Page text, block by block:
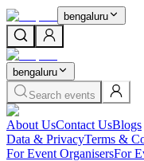
bengaluru
bengaluru
Search events
About UsContact UsBlogs
Data & PrivacyTerms &
For Event OrganisersFor